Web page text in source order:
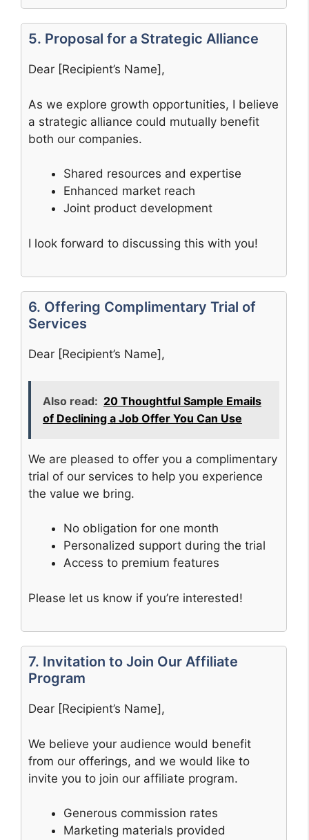
5. Proposal for a Strategic Alliance
Dear [Recipient’s Name],
As we explore growth opportunities, I believe
a strategic alliance could mutually benefit
both our companies.
Shared resources and expertise
Enhanced market reach
Joint product development
I look forward to discussing this with you!
6. Offering Complimentary Trial of
Services
Dear [Recipient’s Name],
Also read: 20 Thoughtful Sample Emails
of Declining a Job Offer You Can Use
We are pleased to offer you a complimentary
trial of our services to help you experience
the value we bring.
No obligation for one month
Personalized support during the trial
Access to premium features
Please let us know if you’re interested!
7. Invitation to Join Our Affiliate
Program
Dear [Recipient’s Name],
We believe your audience would benefit
from our offerings, and we would like to
invite you to join our affiliate program.
Generous commission rates
Marketing materials provided